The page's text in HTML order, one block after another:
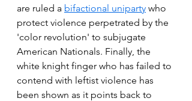
are ruled a bifactional uniparty who
protect violence perpetrated by the
'color revolution' to subjugate
American Nationals. Finally, the
white knight finger who has failed to
contend with leftist violence has
been shown as it points back to